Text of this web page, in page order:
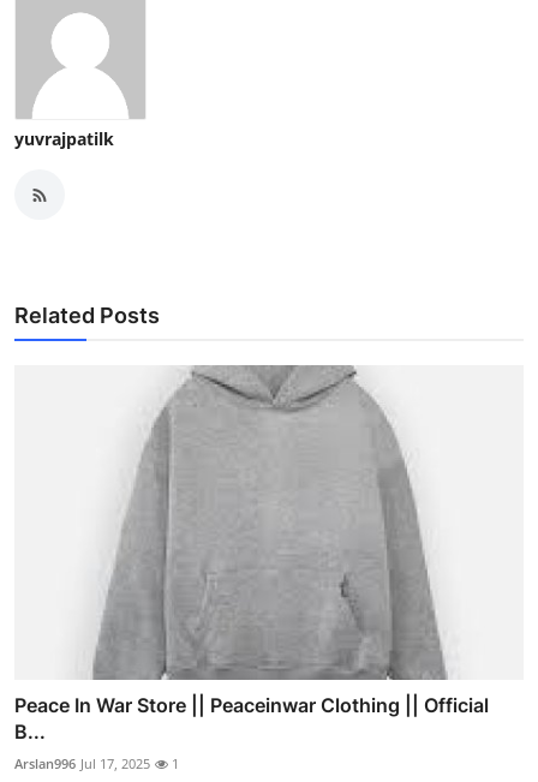
yuvrajpatilk
Related Posts
Peace In War Store || Peaceinwar Clothing || Official
B...
Arslan996 Jul 17, 2025 1